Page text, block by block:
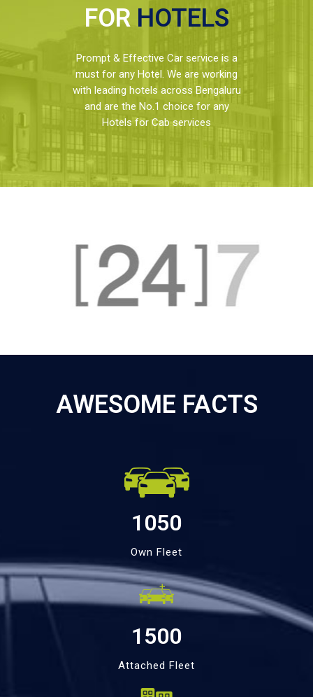
FOR HOTELS
Prompt & Effective Car service is a
must for any Hotel. We are working
with leading hotels across Bengaluru
and are the No.1 choice for any
Hotels for Cab services
AWESOME FACTS
1050
Own Fleet
1500
Attached Fleet